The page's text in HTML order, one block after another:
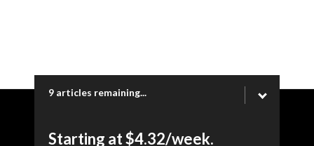
9 articles remaining...
Starting at $4.32/week.